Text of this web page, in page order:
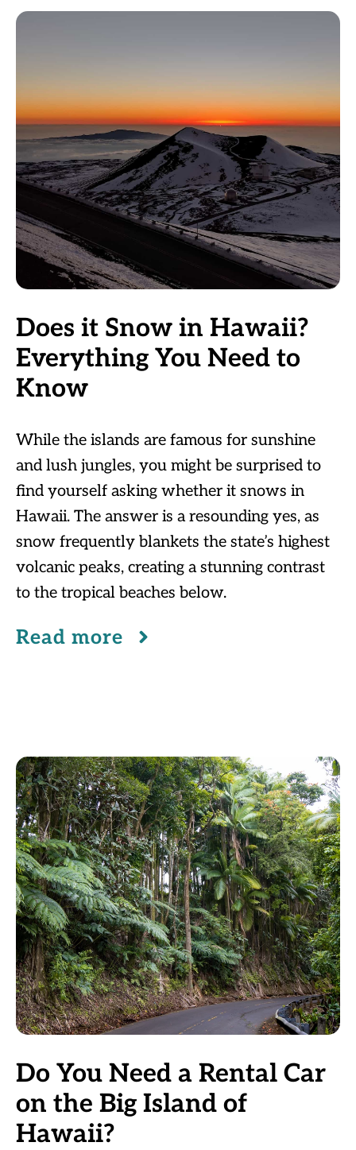
Does it Snow in Hawaii?
Everything You Need to
Know
While the islands are famous for sunshine
and lush jungles, you might be surprised to
find yourself asking whether it snows in
Hawaii. The answer is a resounding yes, as
snow frequently blankets the state’s highest
volcanic peaks, creating a stunning contrast
to the tropical beaches below.
Read more
Do You Need a Rental Car
on the Big Island of
Hawaii?